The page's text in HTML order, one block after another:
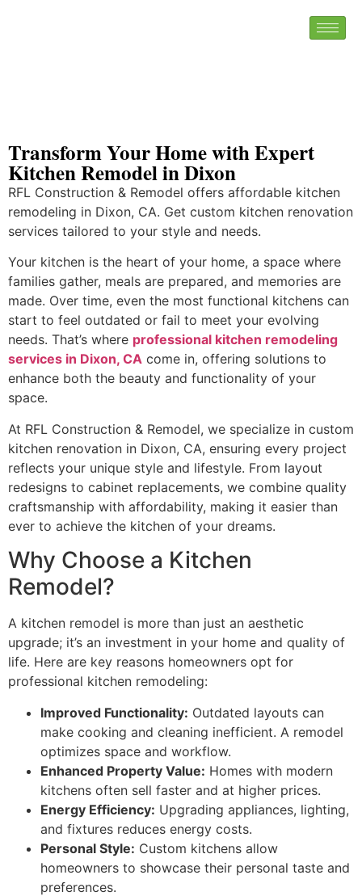
Transform Your Home with Expert
Kitchen Remodel in Dixon
RFL Construction & Remodel offers affordable kitchen
remodeling in Dixon, CA. Get custom kitchen renovation
services tailored to your style and needs.
Your kitchen is the heart of your home, a space where
families gather, meals are prepared, and memories are
made. Over time, even the most functional kitchens can
start to feel outdated or fail to meet your evolving
needs. That’s where professional kitchen remodeling
services in Dixon, CA come in, offering solutions to
enhance both the beauty and functionality of your
space.
At RFL Construction & Remodel, we specialize in custom
kitchen renovation in Dixon, CA, ensuring every project
reflects your unique style and lifestyle. From layout
redesigns to cabinet replacements, we combine quality
craftsmanship with affordability, making it easier than
ever to achieve the kitchen of your dreams.
Why Choose a Kitchen
Remodel?
A kitchen remodel is more than just an aesthetic
upgrade; it’s an investment in your home and quality of
life. Here are key reasons homeowners opt for
professional kitchen remodeling:
Improved Functionality: Outdated layouts can
make cooking and cleaning inefficient. A remodel
optimizes space and workflow.
Enhanced Property Value: Homes with modern
kitchens often sell faster and at higher prices.
Energy Efficiency: Upgrading appliances, lighting,
and fixtures reduces energy costs.
Personal Style: Custom kitchens allow
homeowners to showcase their personal taste and
preferences.